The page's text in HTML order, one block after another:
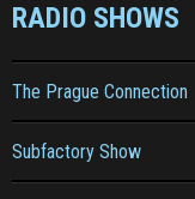
RADIO SHOWS
The Prague Connection
Subfactory Show